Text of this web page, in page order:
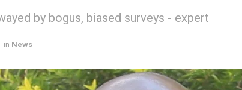
by bogus, biased surveys - expert
in News